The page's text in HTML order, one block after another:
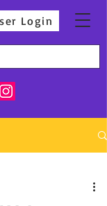
Login